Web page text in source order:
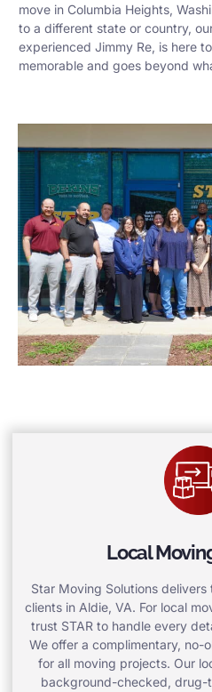
move in Columbia Heights,
to a different state or country,
experienced Jimmy Re, is here
memorable and goes beyond
Local
Star Moving Solutions
clients in Aldie, VA. For local
trust STAR to handle every
We offer a complimentary, no-
for all moving projects. Our
background-checked, drug-